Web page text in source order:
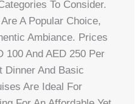
To Consider.
A Popular Choice,
Ambiance. Prices
100 And AED 250 Per
Dinner And Basic
Are Ideal For